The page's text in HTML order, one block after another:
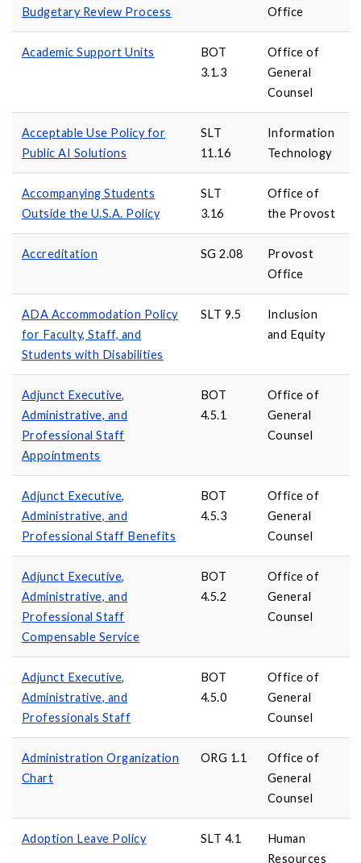
Budgetary Review Process
Office
Academic Support Units
BOT
3.1.3
Office of
General
Counsel
Acceptable Use Policy for
Public AI Solutions
SLT
11.16
Information
Technology
Accompanying Students
Outside the U.S.A. Policy
SLT
3.16
Office of
the Provost
Accreditation SG 2.08
Provost
Office
ADA Accommodation Policy
for Faculty, Staff, and
Students with Disabilities
SLT 9.5
Inclusion
and Equity
Adjunct Executive,
Administrative, and
Professional Staff
Appointments
BOT
4.5.1
Office of
General
Counsel
Adjunct Executive,
Administrative, and
Professional Staff Benefits
BOT
4.5.3
Office of
General
Counsel
Adjunct Executive,
Administrative, and
Professional Staff
Compensable Service
BOT
4.5.2
Office of
General
Counsel
Adjunct Executive,
Administrative, and
Professionals Staff
BOT
4.5.0
Office of
General
Counsel
Administration Organization
Chart
ORG 1.1
Office of
General
Counsel
Adoption Leave Policy SLT 4.1
Human
Resources